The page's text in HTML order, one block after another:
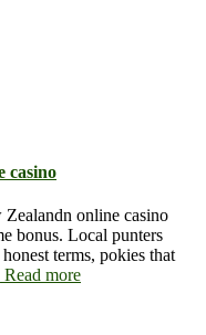
casino
online casino
bonus. Local punters
terms, pokies that
Read more